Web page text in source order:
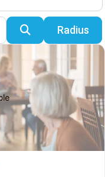
SearchRadius